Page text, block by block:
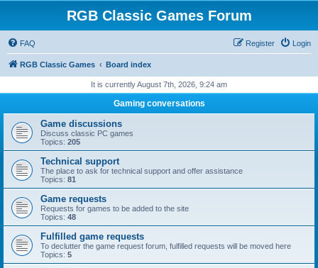
RGB Classic Games Forum
FAQ Login
Register
RGB Classic Games Board index
It is currently August 7th, 2026, 9:24 am
Gaming conversations
Game discussions
Discuss classic PC games
Topics: 205
Technical support
The place to ask for technical support and offer assistance
Topics: 81
Game requests
Requests for games to be added to the site
Topics: 48
Fulfilled game requests
To declutter the game request forum, fulfilled requests will be moved here
Topics: 5